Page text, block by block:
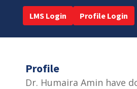
LMS Login Profile Login
Profile
Dr. Humaira Amin have